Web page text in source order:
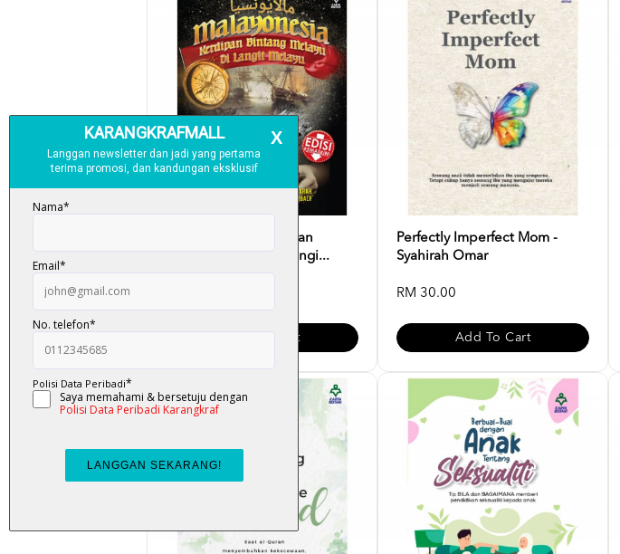
Malayonesia : Kerdipan
Bintang Melayu Di Langi...
Add To Cart
Perfectly Imperfect Mom -
Syahirah Omar
RM 30.00
Add To Cart